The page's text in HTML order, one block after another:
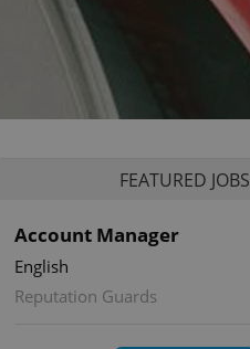
FEATURED JOBS
Account Manager
English
Reputation Guards